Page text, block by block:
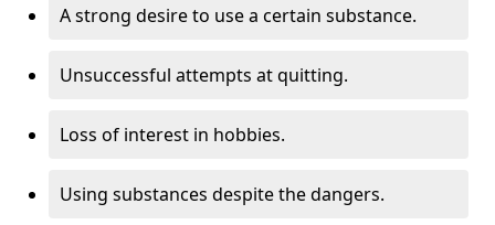
A strong desire to use a certain substance.
Unsuccessful attempts at quitting.
Loss of interest in hobbies.
Using substances despite the dangers.